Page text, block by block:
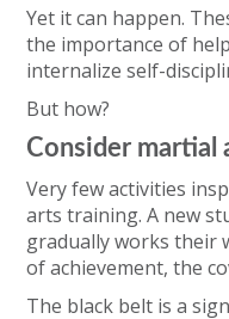
Yet it can happen.
the importance of
internalize self-
But how?
Consider martial
Very few activities
arts training. A new
gradually works their
of achievement, the
The black belt is a